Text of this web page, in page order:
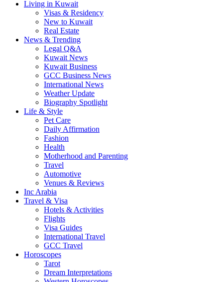
Living in Kuwait
Visas & Residency
New to Kuwait
Real Estate
News & Trending
Legal Q&A
Kuwait News
Kuwait Business
GCC Business News
International News
Weather Update
Biography Spotlight
Life & Style
Pet Care
Daily Affirmation
Fashion
Health
Motherhood and Parenting
Travel
Automotive
Venues & Reviews
Inc Arabia
Travel & Visa
Hotels & Activities
Flights
Visa Guides
International Travel
GCC Travel
Horoscopes
Tarot
Dream Interpretations